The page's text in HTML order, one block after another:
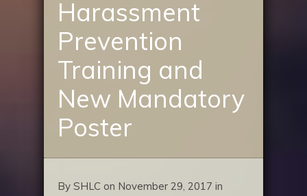
Harassment
Prevention
Training and
New Mandatory
Poster
By SHLC on November 29, 2017 in